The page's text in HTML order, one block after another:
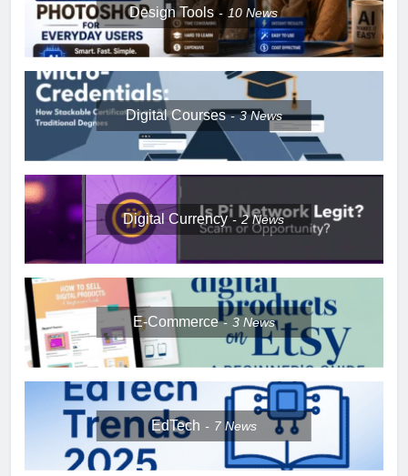
Design Tools 10News
Digital Courses 3News
Digital Currency 2News
E-Commerce 3 News
EdTech 7 News